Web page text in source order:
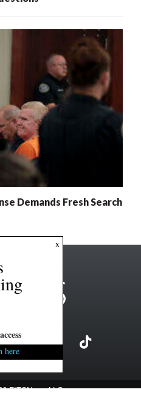
Demands Fresh Search
FITSNews LLC
x
here